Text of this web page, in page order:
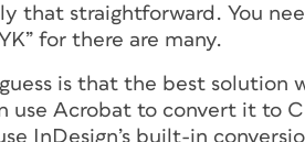
that straightforward. You
for there are many.
is that the best solution
use Acrobat to convert it to
InDesign’s built-in